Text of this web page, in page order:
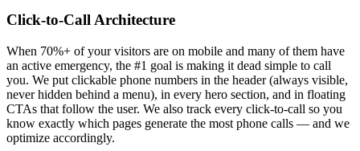
Click-to-Call Architecture
When 70%+ of your visitors are on mobile and many of them have
an active emergency, the #1 goal is making it dead simple to call
you. We put clickable phone numbers in the header (always visible,
never hidden behind a menu), in every hero section, and in floating
CTAs that follow the user. We also track every click-to-call so you
know exactly which pages generate the most phone calls — and we
optimize accordingly.